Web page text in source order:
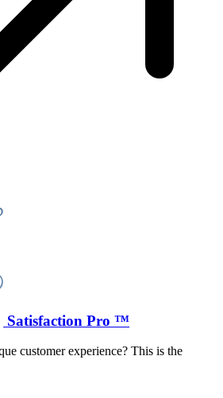
Satisfaction Pro ™
customer experience? This is the